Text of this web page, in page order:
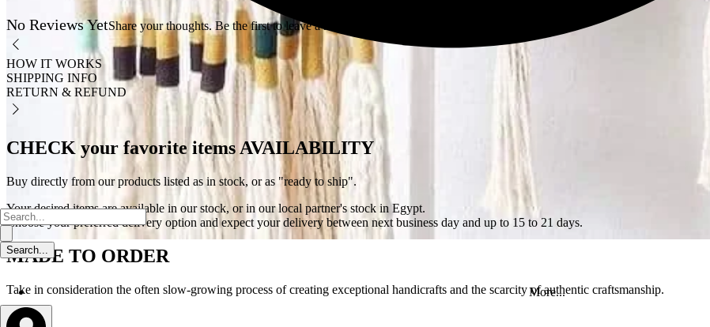
More...
No Reviews YetShare your thoughts. Be the first to leave a review.
HOW IT WORKS
SHIPPING INFO
RETURN & REFUND
CHECK your favorite items AVAILABILITY
Buy directly from our products listed as in stock, or as "ready to ship".
Your desired items are available in our stock, or in our local partner's stock in Egypt.
Choose your preferred delivery option and expect your delivery between next business day and up to 15 to 21 days.
MADE TO ORDER
Take in consideration the often slow-growing process of creating exceptional handicrafts and the scarcity of authentic craftsmanship.